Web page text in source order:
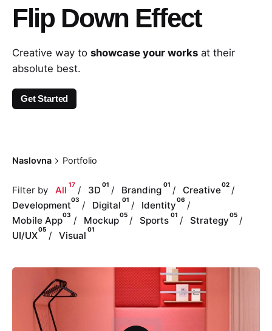
Flip Down Effect
Creative way to showcase your works at their
absolute best.
Get Started
Naslovna Portfolio
Filter by All
17
3D
01
Branding
01
Creative
02
Development
03
Digital
01
Identity
06
Mobile App
03
Mockup
05
Sports
01
Strategy
05
UI/UX
05
Visual
01